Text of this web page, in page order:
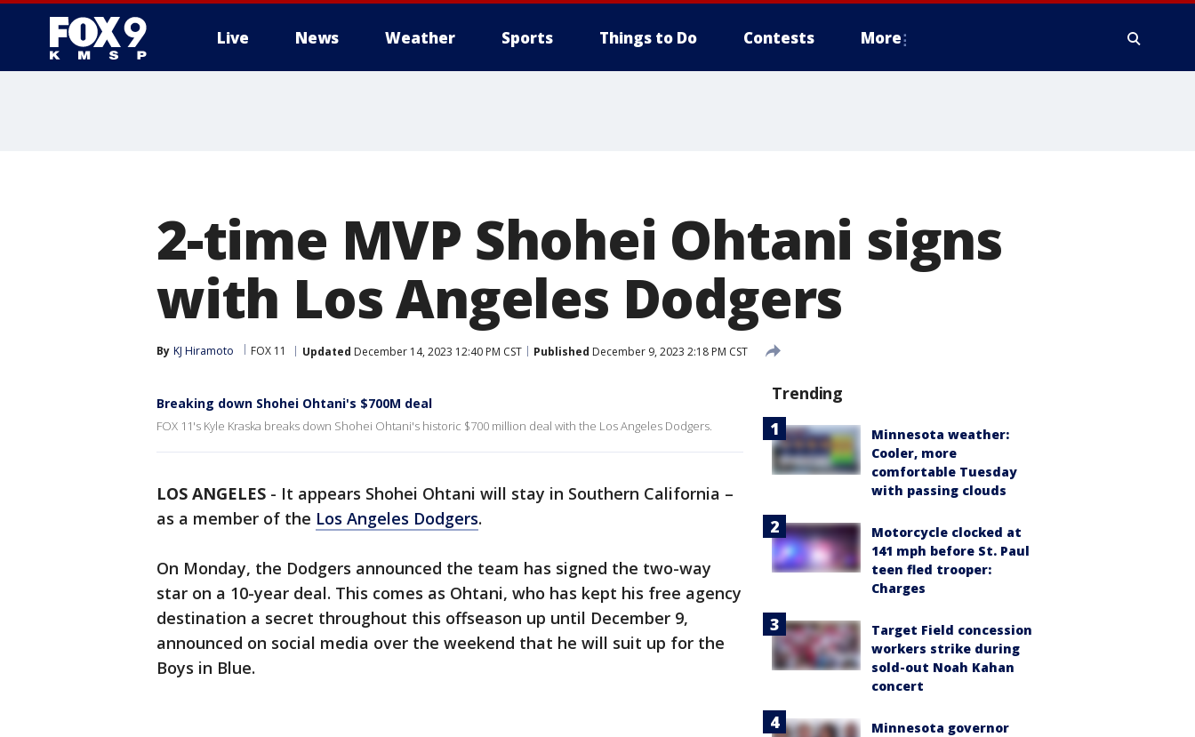
Live News Weather Sports Things to Do Contests More
2-time MVP Shohei Ohtani signs
with Los Angeles Dodgers
By KJ Hiramoto FOX 11 Updated December 14, 2023 12:40 PM CST Published December 9, 2023 2:18 PM CST
Breaking down Shohei Ohtani's $700M deal
FOX 11's Kyle Kraska breaks down Shohei Ohtani's historic $700 million deal with the Los Angeles Dodgers.
LOS ANGELES - It appears Shohei Ohtani will stay in Southern California –
as a member of the Los Angeles Dodgers.
On Monday, the Dodgers announced the team has signed the two-way
star on a 10-year deal. This comes as Ohtani, who has kept his free agency
destination a secret throughout this offseason up until December 9,
announced on social media over the weekend that he will suit up for the
Boys in Blue.
Trending
Minnesota weather:
Cooler, more
comfortable Tuesday
with passing clouds
Motorcycle clocked at
141 mph before St. Paul
teen fled trooper:
Charges
Target Field concession
workers strike during
sold-out Noah Kahan
concert
Minnesota governor